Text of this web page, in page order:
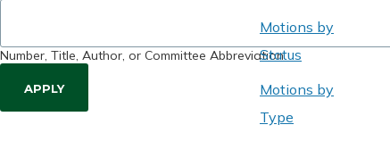
Number, Title, Author, or Committee Abbreviation
Motions by
Status
Motions by
Type